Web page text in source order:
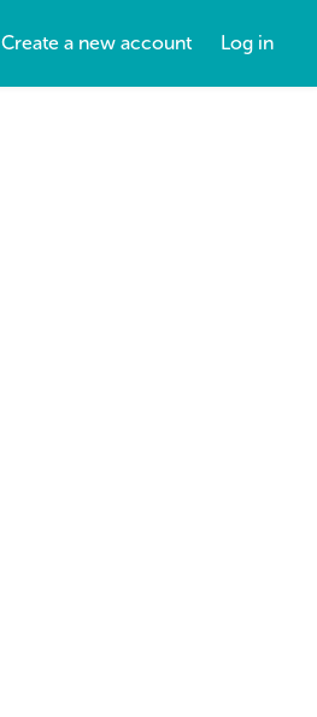
Create a new account Log in